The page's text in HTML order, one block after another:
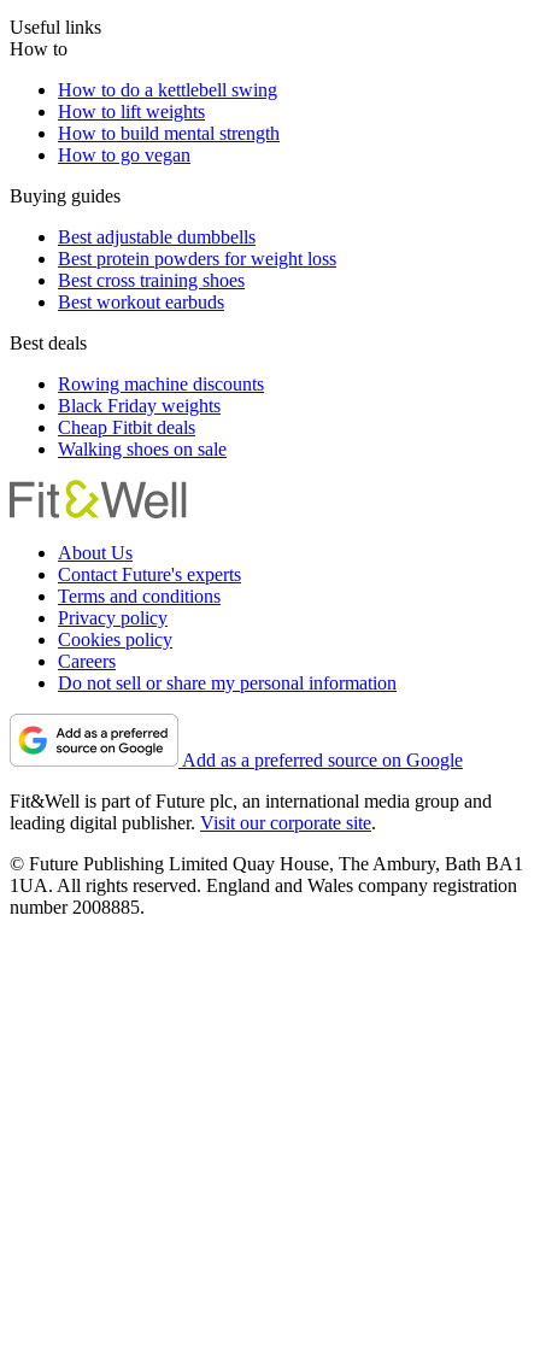
Useful links
How to
How to do a kettlebell swing
How to lift weights
How to build mental strength
How to go vegan
Buying guides
Best adjustable dumbbells
Best protein powders for weight loss
Best cross training shoes
Best workout earbuds
Best deals
Rowing machine discounts
Black Friday weights
Cheap Fitbit deals
Walking shoes on sale
About Us
Contact Future's experts
Terms and conditions
Privacy policy
Cookies policy
Careers
Do not sell or share my personal information
Add as a preferred source on Google
Fit&Well is part of Future plc, an international media group and
leading digital publisher. Visit our corporate site.
© Future Publishing Limited Quay House, The Ambury, Bath BA1
1UA. All rights reserved. England and Wales company registration
number 2008885.